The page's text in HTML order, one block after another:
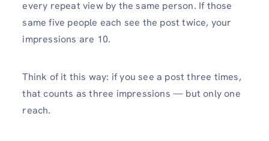
every repeat view by the same person. If those
same five people each see the post twice, your
impressions are 10.
Think of it this way: if you see a post three times,
that counts as three impressions — but only one
reach.